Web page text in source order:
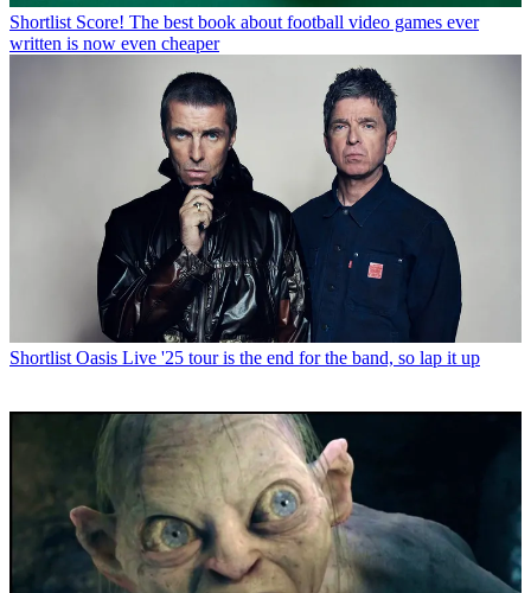
Shortlist Score! The best book about football video games ever
written is now even cheaper
Shortlist Oasis Live '25 tour is the end for the band, so lap it up